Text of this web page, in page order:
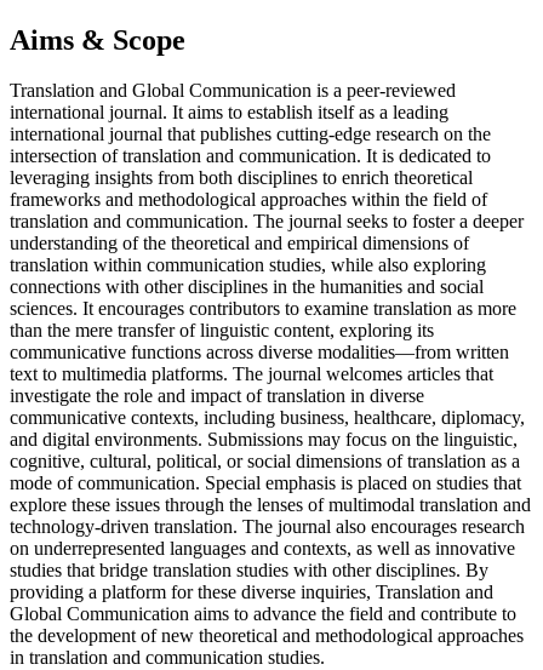
Aims & Scope
Translation and Global Communication is a peer-reviewed
international journal. It aims to establish itself as a leading
international journal that publishes cutting-edge research on the
intersection of translation and communication. It is dedicated to
leveraging insights from both disciplines to enrich theoretical
frameworks and methodological approaches within the field of
translation and communication. The journal seeks to foster a deeper
understanding of the theoretical and empirical dimensions of
translation within communication studies, while also exploring
connections with other disciplines in the humanities and social
sciences. It encourages contributors to examine translation as more
than the mere transfer of linguistic content, exploring its
communicative functions across diverse modalities—from written
text to multimedia platforms. The journal welcomes articles that
investigate the role and impact of translation in diverse
communicative contexts, including business, healthcare, diplomacy,
and digital environments. Submissions may focus on the linguistic,
cognitive, cultural, political, or social dimensions of translation as a
mode of communication. Special emphasis is placed on studies that
explore these issues through the lenses of multimodal translation and
technology-driven translation. The journal also encourages research
on underrepresented languages and contexts, as well as innovative
studies that bridge translation studies with other disciplines. By
providing a platform for these diverse inquiries, Translation and
Global Communication aims to advance the field and contribute to
the development of new theoretical and methodological approaches
in translation and communication studies.